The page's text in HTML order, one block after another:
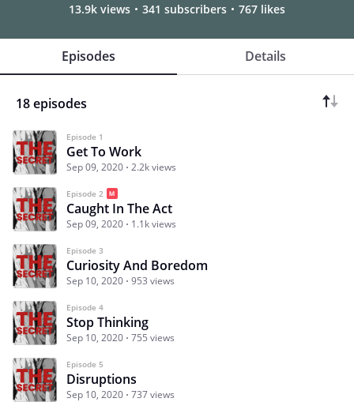
13.9k views 341 subscribers 767 likes
Episodes Details
18 episodes
Episode 1
Get To Work
Sep 09, 2020 2.2k views
Episode 2
Caught In The Act
Sep 09, 2020 1.1k views
Episode 3
Curiosity And Boredom
Sep 10, 2020 953 views
Episode 4
Stop Thinking
Sep 10, 2020 755 views
Episode 5
Disruptions
Sep 10, 2020 737 views